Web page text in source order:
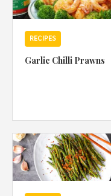
RECIPES
Garlic Chilli Prawns